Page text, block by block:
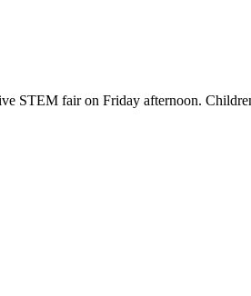
STEM fair on Friday afternoon.